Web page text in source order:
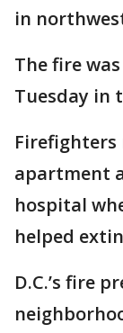
in
The fire
Tuesday in
apartment
hospital
helped
D.C.’s fire